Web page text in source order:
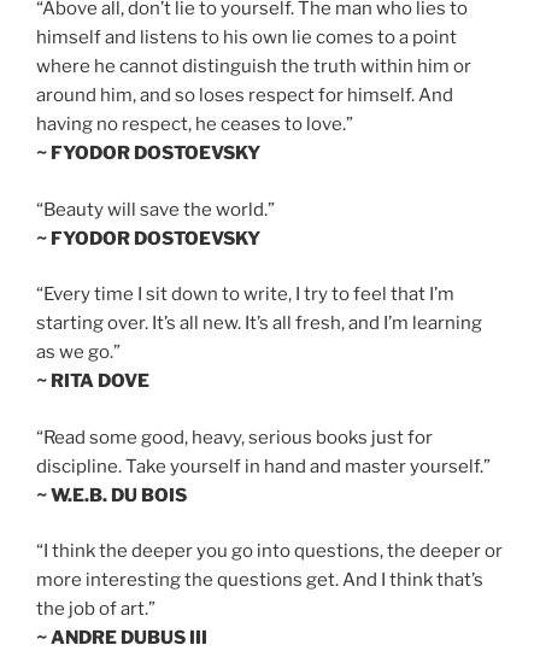
“Above all, don’t lie to yourself. The man who lies to
himself and listens to his own lie comes to a point
where he cannot distinguish the truth within him or
around him, and so loses respect for himself. And
having no respect, he ceases to love.”
~ FYODOR DOSTOEVSKY
“Beauty will save the world.”
~ FYODOR DOSTOEVSKY
“Every time I sit down to write, I try to feel that I’m
starting over. It’s all new. It’s all fresh, and I’m learning
as we go.”
~ RITA DOVE
“Read some good, heavy, serious books just for
discipline. Take yourself in hand and master yourself.”
~ W.E.B. DU BOIS
“I think the deeper you go into questions, the deeper or
more interesting the questions get. And I think that’s
the job of art.”
~ ANDRE DUBUS III